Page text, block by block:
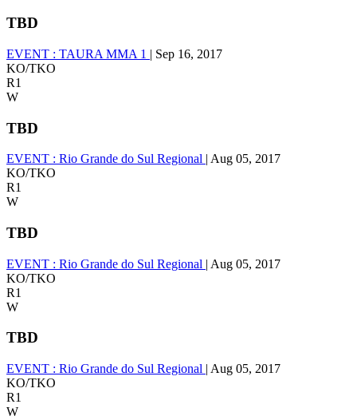
TBD
EVENT : TAURA MMA 1 | Sep 16, 2017
KO/TKO
R1
W
TBD
EVENT : Rio Grande do Sul Regional | Aug 05, 2017
KO/TKO
R1
W
TBD
EVENT : Rio Grande do Sul Regional | Aug 05, 2017
KO/TKO
R1
W
TBD
EVENT : Rio Grande do Sul Regional | Aug 05, 2017
KO/TKO
R1
W